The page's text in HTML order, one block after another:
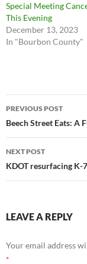
Special Meeting
This Evening
December 13, 2023
In "Bourbon County"
Post
navigation
PREVIOUS POST
Beech Street Eats: A
NEXT POST
KDOT resurfacing K-
LEAVE A REPLY
Your email address
*